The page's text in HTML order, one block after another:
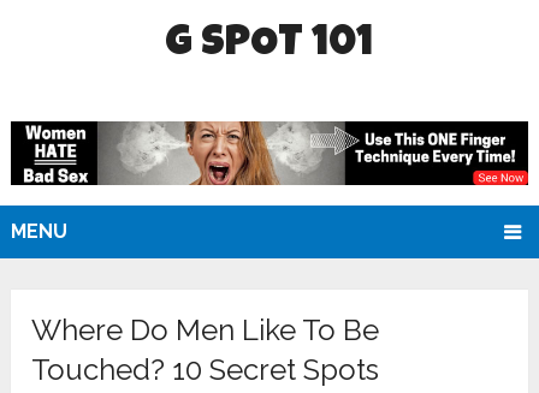
G SPOT 101
MENU
Where Do Men Like To Be
Touched? 10 Secret Spots